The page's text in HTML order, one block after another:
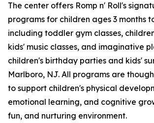
The center offers Romp n' Roll's
programs for children ages 3 months
including toddler gym classes,
kids' music classes, and imaginative
children's birthday parties and kids'
Marlboro, NJ. All programs are
to support children's physical
emotional learning, and cognitive
fun, and nurturing environment.